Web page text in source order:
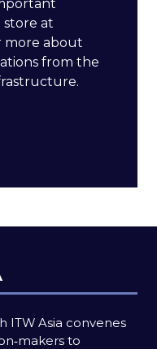
store at
more about
from the
ITW Asia convenes
to